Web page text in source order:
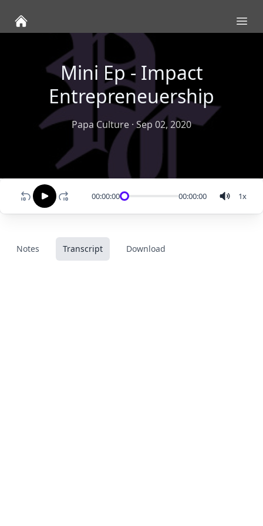
Mini Ep - Impact
Entrepreneuership
Papa Culture · Sep 02, 2020
00:00:00 00:00:00 1x
Notes Transcript Download